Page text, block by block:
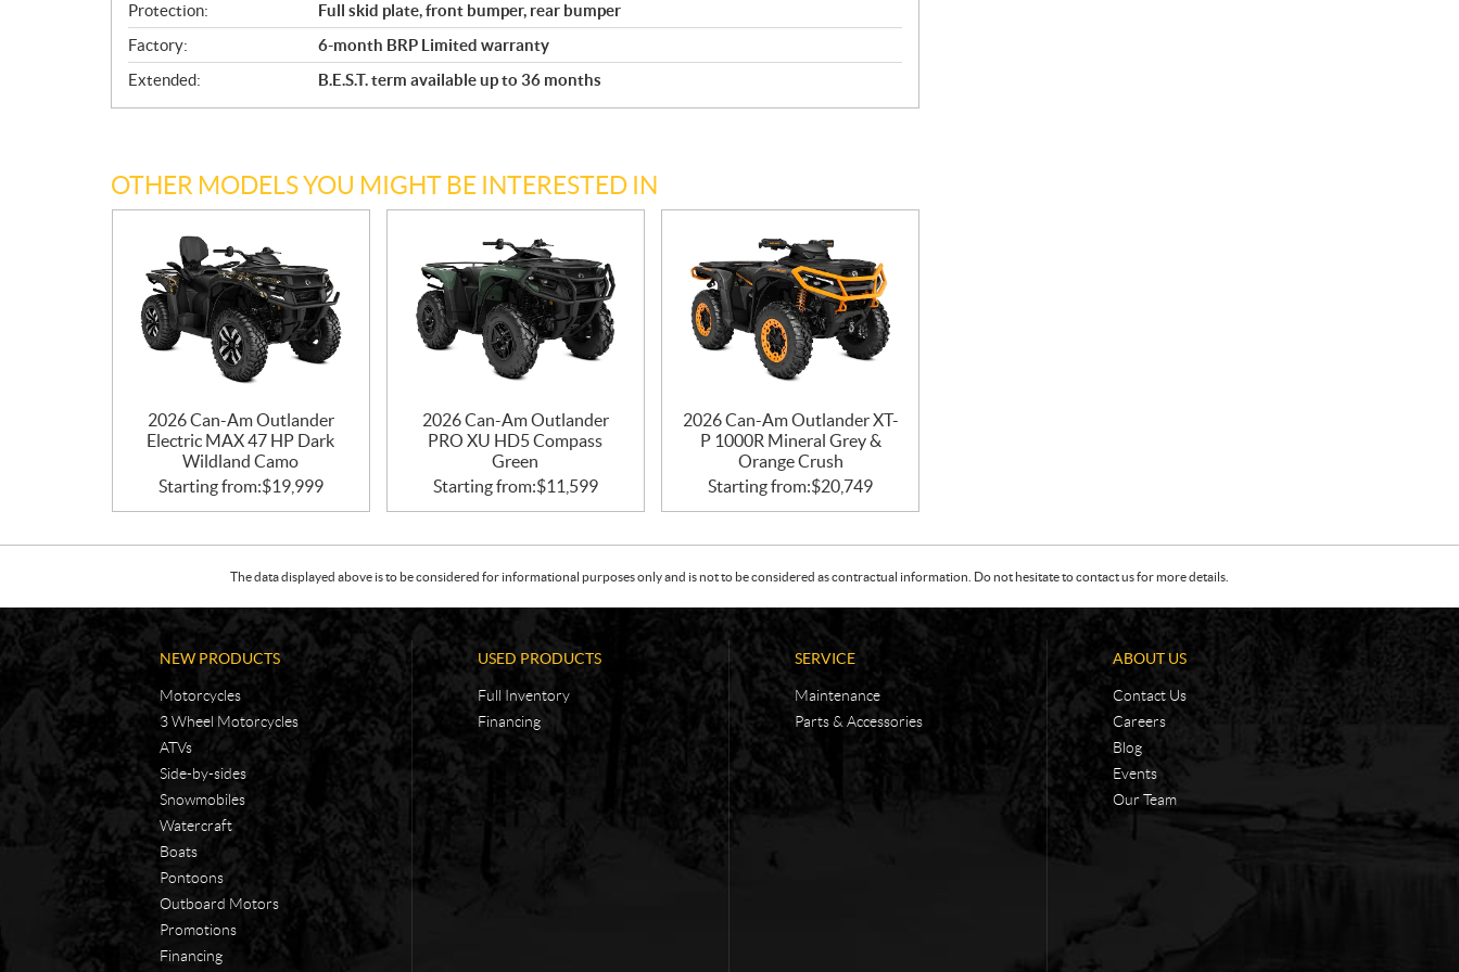
Protection:
Full skid plate, front bumper, rear bumper
Factory:
6-month BRP Limited warranty
Extended:
B.E.S.T. term available up to 36 months
OTHER MODELS YOU MIGHT BE INTERESTED IN
2026 Can-Am Outlander
Electric MAX 47 HP Dark
Wildland Camo
Starting from:$19,999
2026 Can-Am Outlander
PRO XU HD5 Compass
Green
Starting from:$11,599
2026 Can-Am Outlander XT-
P 1000R Mineral Grey &
Orange Crush
Starting from:$20,749
The data displayed above is to be considered for informational purposes only and is not to be considered as contractual information. Do not hesitate to contact us for more details.
NEW PRODUCTS
Motorcycles
3 Wheel Motorcycles
ATVs
Side-by-sides
Snowmobiles
Watercraft
Boats
Pontoons
Outboard Motors
Promotions
Financing
USED PRODUCTS
Full Inventory
Financing
SERVICE
Maintenance
Parts & Accessories
ABOUT US
Contact Us
Careers
Blog
Events
Our Team